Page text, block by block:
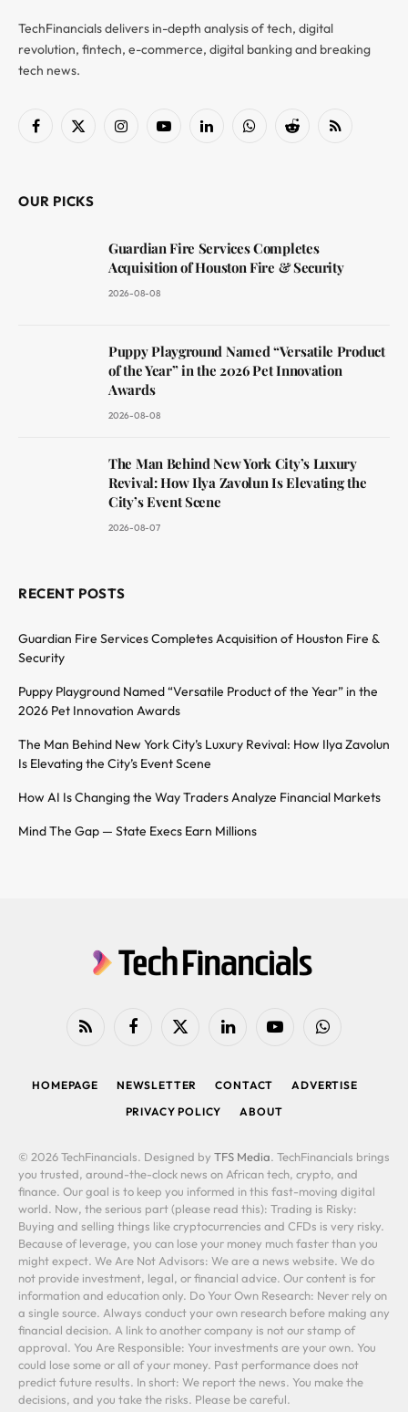
TechFinancials delivers in-depth analysis of tech, digital
revolution, fintech, e-commerce, digital banking and breaking
tech news.
Facebook
X
InstagramYouTubeLinkedInWhatsAppReddit RSS
OUR PICKS
Guardian Fire Services Completes
Acquisition of Houston Fire & Security
2026-08-08
Puppy Playground Named “Versatile Product
of the Year” in the 2026 Pet Innovation
Awards
2026-08-08
The Man Behind New York City’s Luxury
Revival: How Ilya Zavolun Is Elevating the
City’s Event Scene
2026-08-07
RECENT POSTS
Guardian Fire Services Completes Acquisition of Houston Fire &
Security
Puppy Playground Named “Versatile Product of the Year” in the
2026 Pet Innovation Awards
The Man Behind New York City’s Luxury Revival: How Ilya Zavolun
Is Elevating the City’s Event Scene
How AI Is Changing the Way Traders Analyze Financial Markets
Mind The Gap — State Execs Earn Millions
RSS FacebookX
LinkedIn YouTubeWhatsApp
HOMEPAGE NEWSLETTER CONTACT
ADVERTISE
PRIVACY POLICY
ABOUT
© 2026 TechFinancials. Designed by TFS Media. TechFinancials brings
you trusted, around-the-clock news on African tech, crypto, and
finance. Our goal is to keep you informed in this fast-moving digital
world. Now, the serious part (please read this): Trading is Risky:
Buying and selling things like cryptocurrencies and CFDs is very risky.
Because of leverage, you can lose your money much faster than you
might expect. We Are Not Advisors: We are a news website. We do
not provide investment, legal, or financial advice. Our content is for
information and education only. Do Your Own Research: Never rely on
a single source. Always conduct your own research before making any
financial decision. A link to another company is not our stamp of
approval. You Are Responsible: Your investments are your own. You
could lose some or all of your money. Past performance does not
predict future results. In short: We report the news. You make the
decisions, and you take the risks. Please be careful.